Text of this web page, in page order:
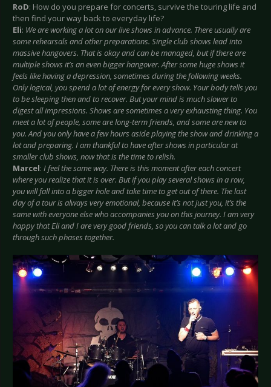
RoD: How do you prepare for concerts, survive the touring life and
then find your way back to everyday life?
Eli: We are working a lot on our live shows in advance. There usually are
some rehearsals and other preparations. Single club shows lead into
massive hangovers. That is okay and can be managed, but if there are
multiple shows it’s an even bigger hangover. After some huge shows it
feels like having a depression, sometimes during the following weeks.
Only logical, you spend a lot of energy for every show. Your body tells you
to be sleeping then and to recover. But your mind is much slower to
digest all impressions. Shows are sometimes a very exhausting thing. You
meet a lot of people, some are long-term friends, and some are new to
you. And you only have a few hours aside playing the show and drinking a
lot and preparing. I am thankful to have after shows in particular at
smaller club shows, now that is the time to relish.
Marcel: I feel the same way. There is this moment after each concert
where you realize that it is over. But if you play several shows in a row,
you will fall into a bigger hole and take time to get out of there. The last
day of a tour is always very emotional, because it’s not just you, it’s the
same with everyone else who accompanies you on this journey. I am very
happy that Eli and I are very good friends, so you can talk a lot and go
through such phases together.